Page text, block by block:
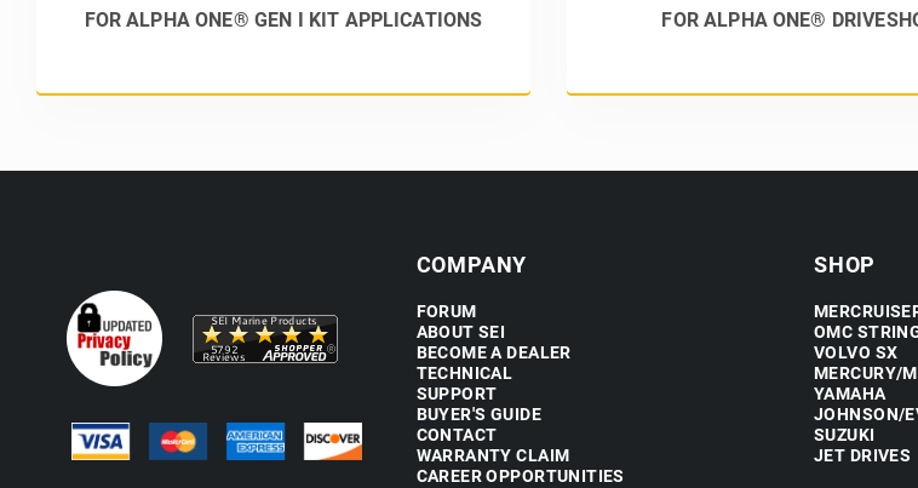
FOR ALPHA ONE® GEN I KIT APPLICATIONS FOR ALPHA ONE®
COMPANY
FORUM
ABOUT SEI
BECOME A DEALER
TECHNICAL
SUPPORT
BUYER'S GUIDE
CONTACT
WARRANTY CLAIM
CAREER OPPORTUNITIES
SHOP
OMC
VOLVO SX
MERCURY/
YAMAHA
JOHNSON/
SUZUKI
JET DRIVES